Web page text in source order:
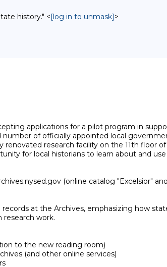
history." <[log in to unmask]>
applications for a pilot program in
of officially appointed local
research facility on the 11th floor
for local historians to learn about and
(online catalog "Excelsior"
at the Archives, emphasizing how
research work.
to the new reading room)
(and other online services)